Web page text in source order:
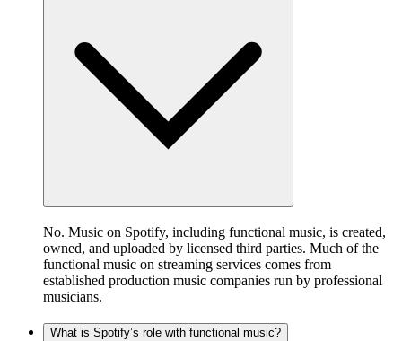
No. Music on Spotify, including functional music, is created,
owned, and uploaded by licensed third parties. Much of the
functional music on streaming services comes from
established production music companies run by professional
musicians.
What is Spotify’s role with functional music?